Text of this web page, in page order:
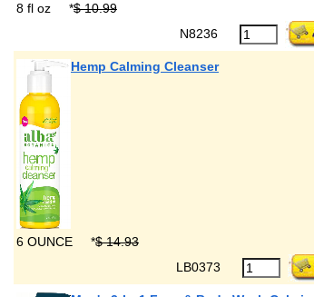
8 fl oz *$ 10.99
N8236
Hemp Calming Cleanser
6 OUNCE *$ 14.93
LB0373